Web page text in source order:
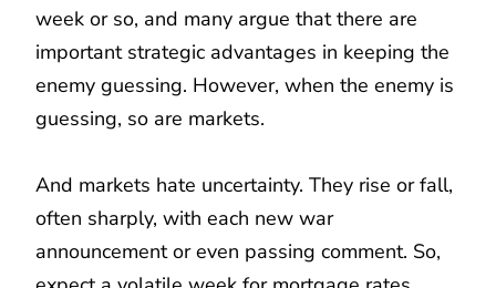
week or so, and many argue that there are
important strategic advantages in keeping the
enemy guessing. However, when the enemy is
guessing, so are markets.
And markets hate uncertainty. They rise or fall,
often sharply, with each new war
announcement or even passing comment. So,